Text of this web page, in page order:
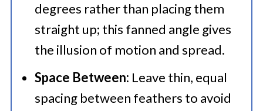
degrees rather than placing them
straight up; this fanned angle gives
the illusion of motion and spread.
Space Between: Leave thin, equal
spacing between feathers to avoid